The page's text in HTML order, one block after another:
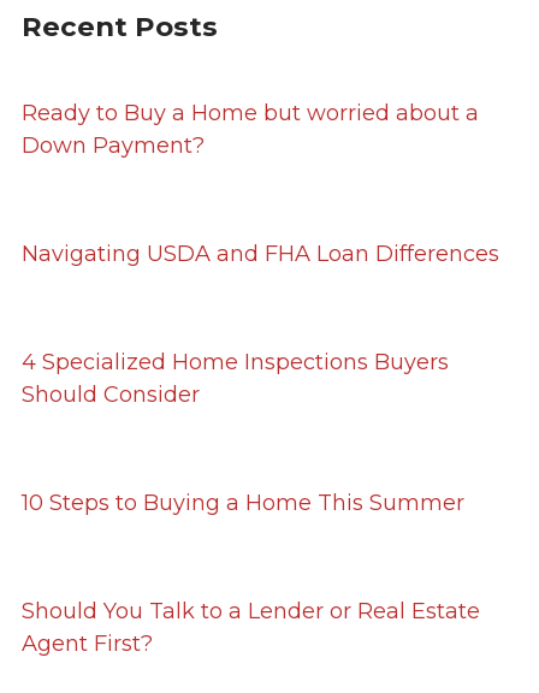
Recent Posts
Ready to Buy a Home but worried about a
Down Payment?
Navigating USDA and FHA Loan Differences
4 Specialized Home Inspections Buyers
Should Consider
10 Steps to Buying a Home This Summer
Should You Talk to a Lender or Real Estate
Agent First?